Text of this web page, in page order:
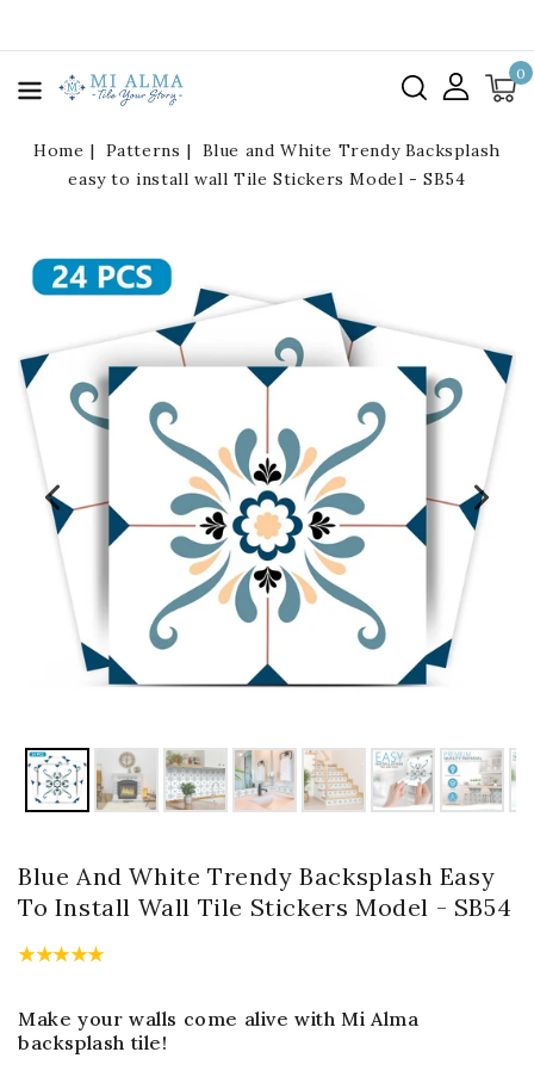
0
Home Patterns
Blue and White Trendy Backsplash
easy to install wall Tile Stickers Model - SB54
Blue And White Trendy Backsplash Easy
To Install Wall Tile Stickers Model - SB54
Make your walls come alive with Mi Alma
backsplash tile!